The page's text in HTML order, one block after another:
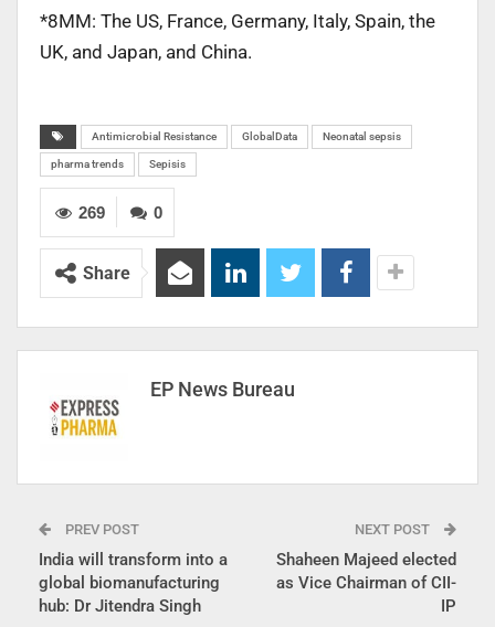
*8MM: The US, France, Germany, Italy, Spain, the
UK, and Japan, and China.
Antimicrobial Resistance GlobalData Neonatal sepsis
pharma trends Sepisis
0
269
Share
EP News Bureau
PREV POST
India will transform into a
global biomanufacturing
hub: Dr Jitendra Singh
NEXT POST
Shaheen Majeed elected
as Vice Chairman of CII-
IP